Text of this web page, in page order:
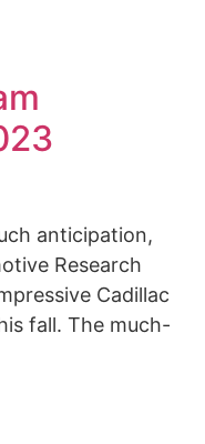
anticipation,
Research
Cadillac
fall. The much-